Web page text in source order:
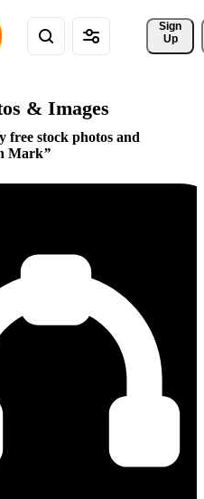
Sign
Up
& Images
free stock photos and
Mark